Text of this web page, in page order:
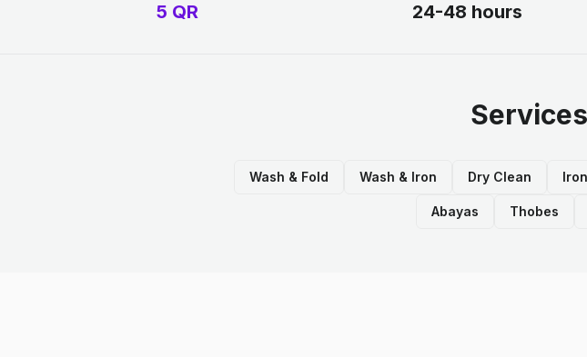
5 QR 24-48 hours
Wash & Fold Wash & Iron Dry Clean
Abayas Thobes